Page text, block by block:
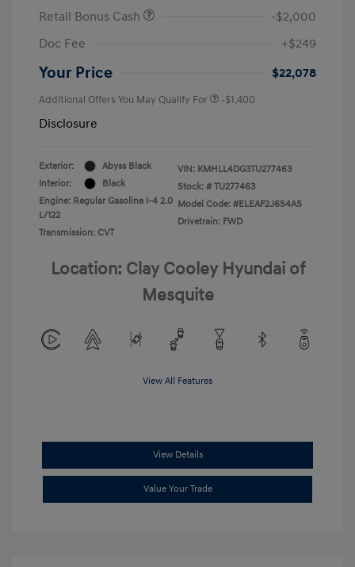
Retail Bonus Cash
-$2,000
Doc Fee
+$249
Your Price $22,078
Additional Offers You May Qualify For -$1,400
Disclosure
Exterior:
Abyss Black
Interior:
Black
Engine: Regular Gasoline I-4 2.0
L/122
Transmission: CVT
VIN: KMHLL4DG3TU277463
Stock: # TU277463
Model Code: #ELEAF2J6S4AS
Drivetrain: FWD
Location: Clay Cooley Hyundai of
Mesquite
View All Features
View Details
Value Your Trade